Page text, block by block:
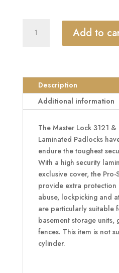
LOCK
quantity
Add to
Description
Additional information
The Master Lock 3121 &
Laminated Padlocks
endure the toughest
With a high security
exclusive cover, the
provide extra protection
abuse, lockpicking and
are particularly suitable
basement storage units,
fences. This item is not
cylinder.